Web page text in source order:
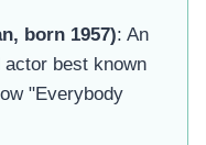
born 1957): An
best known
"Everybody